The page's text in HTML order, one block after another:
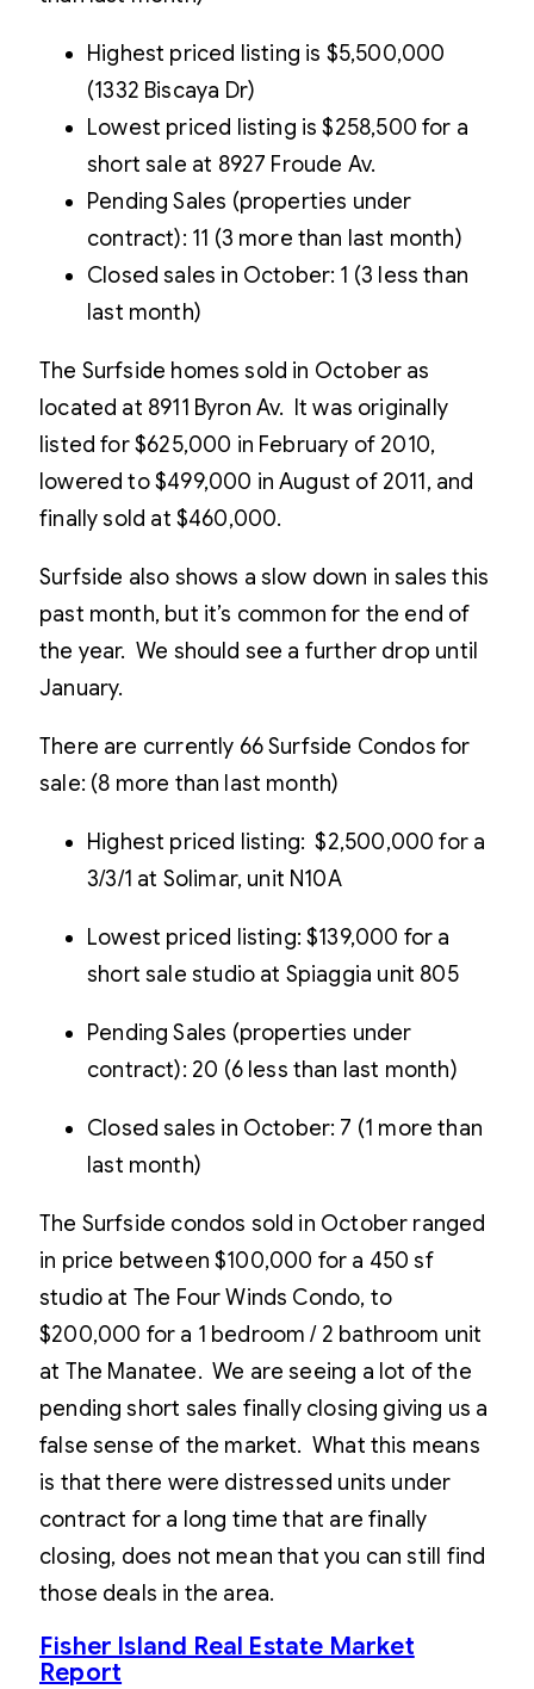
Highest priced listing is $5,500,000
(1332 Biscaya Dr)
Lowest priced listing is $258,500 for a
short sale at 8927 Froude Av.
Pending Sales (properties under
contract): 11 (3 more than last month)
Closed sales in October: 1 (3 less than
last month)
The Surfside homes sold in October as
located at 8911 Byron Av. It was originally
listed for $625,000 in February of 2010,
lowered to $499,000 in August of 2011, and
finally sold at $460,000.
Surfside also shows a slow down in sales this
past month, but it’s common for the end of
the year. We should see a further drop until
January.
There are currently 66 Surfside Condos for
sale: (8 more than last month)
Highest priced listing: $2,500,000 for a
3/3/1 at Solimar, unit N10A
Lowest priced listing: $139,000 for a
short sale studio at Spiaggia unit 805
Pending Sales (properties under
contract): 20 (6 less than last month)
Closed sales in October: 7 (1 more than
last month)
The Surfside condos sold in October ranged
in price between $100,000 for a 450 sf
studio at The Four Winds Condo, to
$200,000 for a 1 bedroom / 2 bathroom unit
at The Manatee. We are seeing a lot of the
pending short sales finally closing giving us a
false sense of the market. What this means
is that there were distressed units under
contract for a long time that are finally
closing, does not mean that you can still find
those deals in the area.
Fisher Island Real Estate Market
Report